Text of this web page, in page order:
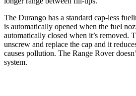
The Durango has a standard cap-less
is automatically opened when the fuel
automatically closed when it’s removed.
unscrew and replace the cap and it
causes pollution. The Range Rover
system.